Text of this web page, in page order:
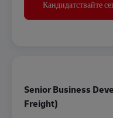
Кандидатствайте
Senior Business
Freight)